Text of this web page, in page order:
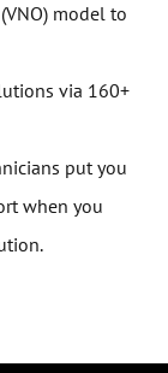
model to
via 160+
put you
when you